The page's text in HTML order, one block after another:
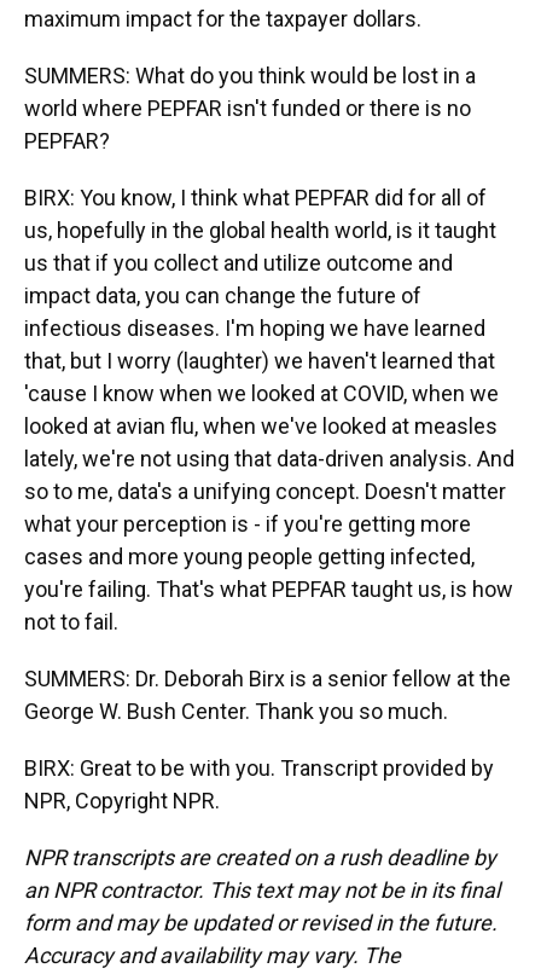
maximum impact for the taxpayer dollars.
SUMMERS: What do you think would be lost in a
world where PEPFAR isn't funded or there is no
PEPFAR?
BIRX: You know, I think what PEPFAR did for all of
us, hopefully in the global health world, is it taught
us that if you collect and utilize outcome and
impact data, you can change the future of
infectious diseases. I'm hoping we have learned
that, but I worry (laughter) we haven't learned that
'cause I know when we looked at COVID, when we
looked at avian flu, when we've looked at measles
lately, we're not using that data-driven analysis. And
so to me, data's a unifying concept. Doesn't matter
what your perception is - if you're getting more
cases and more young people getting infected,
you're failing. That's what PEPFAR taught us, is how
not to fail.
SUMMERS: Dr. Deborah Birx is a senior fellow at the
George W. Bush Center. Thank you so much.
BIRX: Great to be with you. Transcript provided by
NPR, Copyright NPR.
NPR transcripts are created on a rush deadline by
an NPR contractor. This text may not be in its final
form and may be updated or revised in the future.
Accuracy and availability may vary. The